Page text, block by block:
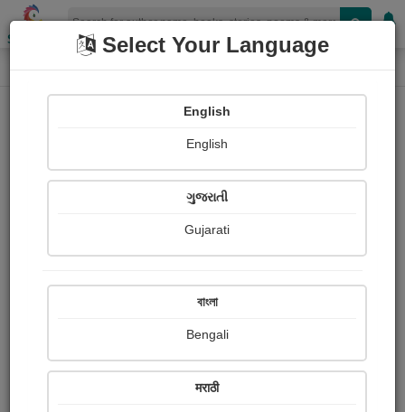
Shopizen
Home Login
OR
Select Your Language
English
English
ગુજરાતી
Gujarati
বাংলা
Bengali
मराठी